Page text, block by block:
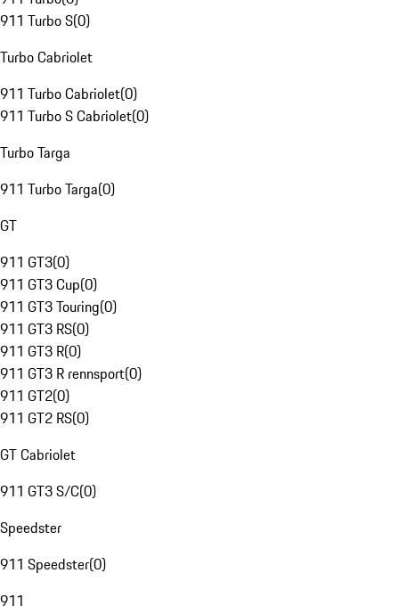
911 Turbo S(0)
Turbo Cabriolet
911 Turbo Cabriolet(0)
911 Turbo S Cabriolet(0)
Turbo Targa
911 Turbo Targa(0)
GT
911 GT3(0)
911 GT3 Cup(0)
911 GT3 Touring(0)
911 GT3 RS(0)
911 GT3 R(0)
911 GT3 R rennsport(0)
911 GT2(0)
911 GT2 RS(0)
GT Cabriolet
911 GT3 S/C(0)
Speedster
911 Speedster(0)
911